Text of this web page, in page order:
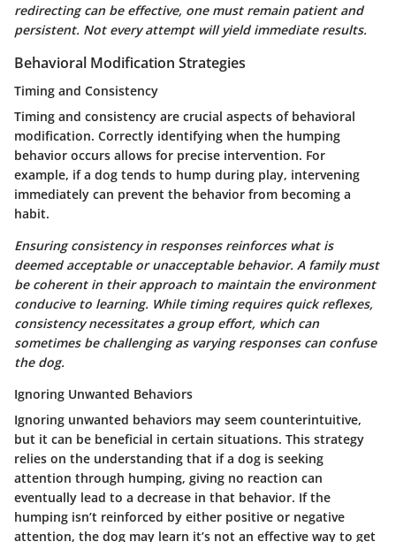
redirecting can be effective, one must remain patient and
persistent. Not every attempt will yield immediate results.
Behavioral Modification Strategies
Timing and Consistency
Timing and consistency are crucial aspects of behavioral
modification. Correctly identifying when the humping
behavior occurs allows for precise intervention. For
example, if a dog tends to hump during play, intervening
immediately can prevent the behavior from becoming a
habit.
Ensuring consistency in responses reinforces what is
deemed acceptable or unacceptable behavior. A family must
be coherent in their approach to maintain the environment
conducive to learning. While timing requires quick reflexes,
consistency necessitates a group effort, which can
sometimes be challenging as varying responses can confuse
the dog.
Ignoring Unwanted Behaviors
Ignoring unwanted behaviors may seem counterintuitive,
but it can be beneficial in certain situations. This strategy
relies on the understanding that if a dog is seeking
attention through humping, giving no reaction can
eventually lead to a decrease in that behavior. If the
humping isn’t reinforced by either positive or negative
attention, the dog may learn it’s not an effective way to get